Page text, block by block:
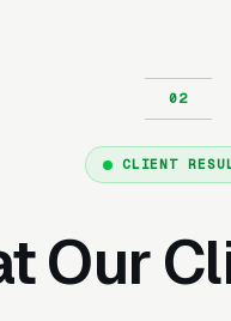
CLIENT
Our